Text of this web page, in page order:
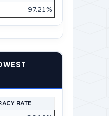
97.21%
RATE